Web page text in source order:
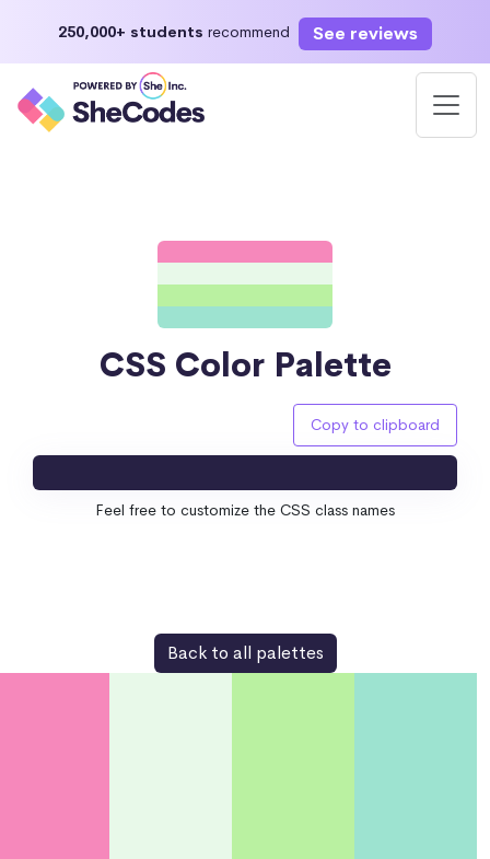
250,000+ students recommend See reviews
CSS Color Palette
Copy to clipboard
Feel free to customize the CSS class names
Back to all palettes